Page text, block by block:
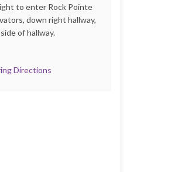
to enter Rock Pointe
down right hallway,
of hallway.
Directions